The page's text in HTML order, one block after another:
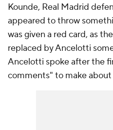
Kounde, Real Madrid
appeared to throw
was given a red card, as
replaced by Ancelotti
Ancelotti spoke after the
comments" to make